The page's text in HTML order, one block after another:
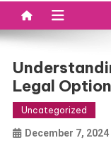
Legal
Uncategorized
December 7, 2024